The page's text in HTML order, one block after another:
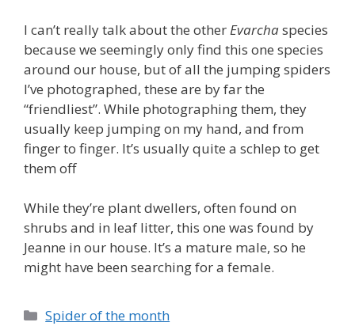
I can’t really talk about the other Evarchaspecies
because we seemingly only find this one species
around our house, but of all the jumping spiders
I’ve photographed, these are by far the
“friendliest”. While photographing them, they
usually keep jumping on my hand, and from
finger to finger. It’s usually quite a schlep to get
them off
While they’re plant dwellers, often found on
shrubs and in leaf litter, this one was found by
Jeanne in our house. It’s a mature male, so he
might have been searching for a female.
Categories
Spider of the month